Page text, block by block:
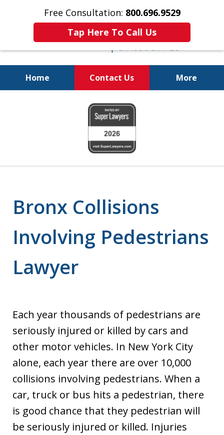
Free Consultation: 800.696.9529
Tap Here To Call Us
Home Contact Us More
Justice for the Injured!
800.696.9529
Bronx Collisions
Involving Pedestrians
Lawyer
Each year thousands of pedestrians are
seriously injured or killed by cars and
other motor vehicles. In New York City
alone, each year there are over 10,000
collisions involving pedestrians. When a
car, truck or bus hits a pedestrian, there
is good chance that they pedestrian will
be seriously injured or killed. Injuries